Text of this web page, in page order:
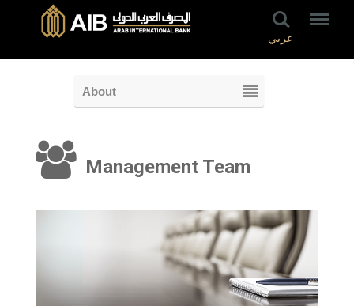
عربي
About
Management Team